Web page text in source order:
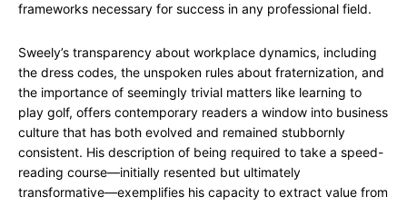
frameworks necessary for success in any professional field.
Sweely’s transparency about workplace dynamics, including
the dress codes, the unspoken rules about fraternization, and
the importance of seemingly trivial matters like learning to
play golf, offers contemporary readers a window into business
culture that has both evolved and remained stubbornly
consistent. His description of being required to take a speed-
reading course—initially resented but ultimately
transformative—exemplifies his capacity to extract value from